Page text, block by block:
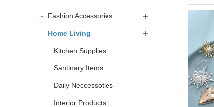
Fashion Accessories
Home Living
Kitchen Supplies
Santinary Items
Daily Neccessoties
Interior Products